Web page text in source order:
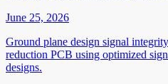
June 25, 2026
Ground plane design signal
reduction PCB using optimized
designs.